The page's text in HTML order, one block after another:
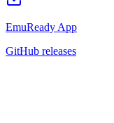
EmuReady App
GitHub releases